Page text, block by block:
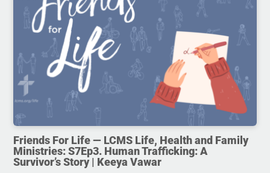
Friends For Life — LCMS Life, Health and Family
Ministries: S7Ep3. Human Trafficking: A
Survivor’s Story | Keeya Vawar